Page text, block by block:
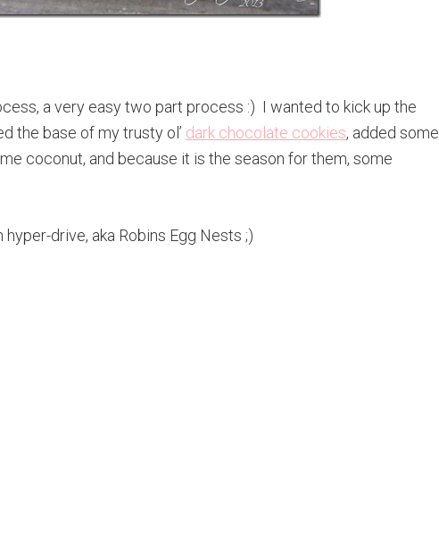
a very easy two part process :) I wanted to kick up the
the base of my trusty ol’ dark chocolate cookies, added some
coconut, and because it is the season for them, some
drive, aka Robins Egg Nests ;)